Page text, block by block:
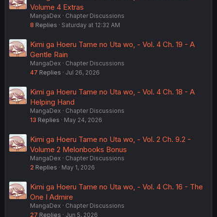
Volume 4 Extras
MangaDex
Chapter Discussions
8 Replies Saturday at 12:32 AM
Kimi ga Hoeru Tame no Uta wo, - Vol. 4 Ch. 19 - A
Gentle Rain
MangaDex
Chapter Discussions
47 Replies Jul 26, 2026
Kimi ga Hoeru Tame no Uta wo, - Vol. 4 Ch. 18 - A
Helping Hand
MangaDex
Chapter Discussions
13 Replies May 24, 2026
Kimi ga Hoeru Tame no Uta wo, - Vol. 2 Ch. 9.2 -
Volume 2 Melonbooks Bonus
MangaDex
Chapter Discussions
2 Replies May 1, 2026
Kimi ga Hoeru Tame no Uta wo, - Vol. 4 Ch. 16 - The
One I Admire
MangaDex
Chapter Discussions
27 Replies Jun 5, 2026